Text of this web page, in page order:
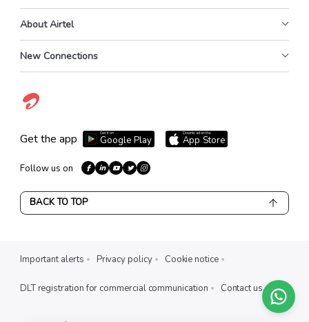
About Airtel
New Connections
Get the app Get it on
Google Play
Download on the
App Store
Follow us on
BACK TO TOP
Important alerts Privacy policy Cookie notice
DLT registration for commercial communication Contact us